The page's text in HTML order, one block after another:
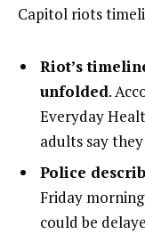
Capitol riots
Riot’s
unfolded.
Everyday
adults say
Police
Friday
could be